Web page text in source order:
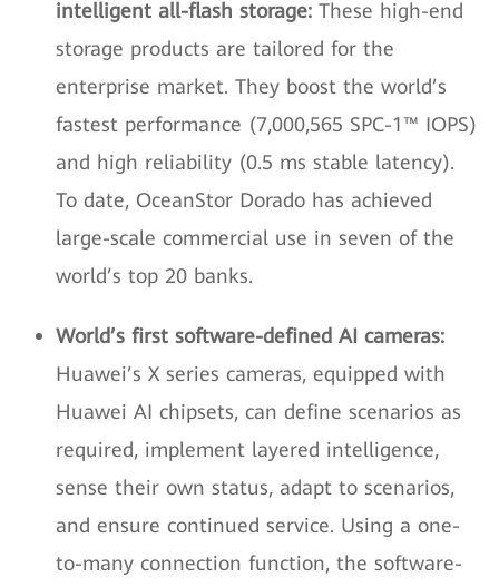
intelligent all-flash storage: These high-end
storage products are tailored for the
enterprise market. They boost the world’s
fastest performance (7,000,565 SPC-1™ IOPS)
and high reliability (0.5 ms stable latency).
To date, OceanStor Dorado has achieved
large-scale commercial use in seven of the
world’s top 20 banks.
World’s first software-defined AI cameras:
Huawei’s X series cameras, equipped with
Huawei AI chipsets, can define scenarios as
required, implement layered intelligence,
sense their own status, adapt to scenarios,
and ensure continued service. Using a one-
to-many connection function, the software-